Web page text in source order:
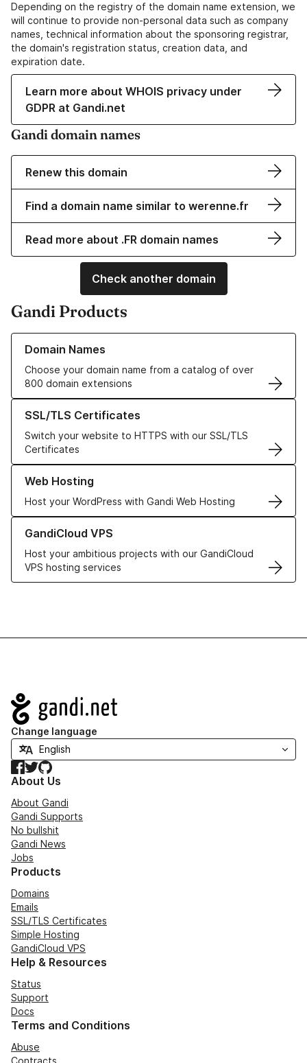
Depending on the registry of the domain name extension, we
will continue to provide non-personal data such as company
names, technical information about the sponsoring registrar,
the domain's registration status, creation data, and
expiration date.
Learn more about WHOIS privacy under
GDPR at Gandi.net
Gandi domain names
Renew this domain
Find a domain name similar to werenne.fr
Read more about .FR domain names
Check another domain
Gandi Products
Domain Names
Choose your domain name from a catalog of over
800 domain extensions
Learn more about our Domain Names
SSL/TLS Certificates
Switch your website to HTTPS with our SSL/TLS
Certificates
Learn more about our SSL/TLS Certificates
Web Hosting
Host your WordPress with Gandi Web Hosting
Learn more about our Web Hosting solutions
GandiCloud VPS
Host your ambitious projects with our GandiCloud
VPS hosting services
Learn more about GandiCloud VPS
Navigation
Change language
Facebook
TwitterGitHub
About Us
About Gandi
Gandi Supports
No bullshit
Gandi News
Jobs
Products
Domains
Emails
SSL/TLS Certificates
Simple Hosting
GandiCloud VPS
Help & Resources
Status
Support
Docs
Terms and Conditions
Abuse